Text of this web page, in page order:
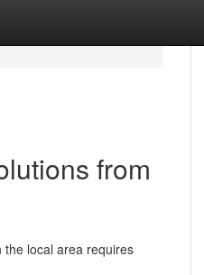
from
the local area requires